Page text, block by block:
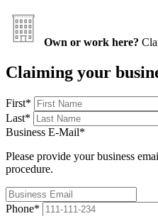
Own or work here?
Claiming your
First*
Last*
Business E-Mail*
Please provide your business
procedure.
Phone*